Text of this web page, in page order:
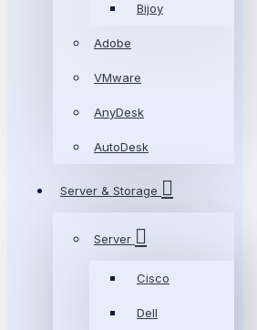
Bijoy
Adobe
VMware
AnyDesk
AutoDesk
Server & Storage
Server
Cisco
Dell